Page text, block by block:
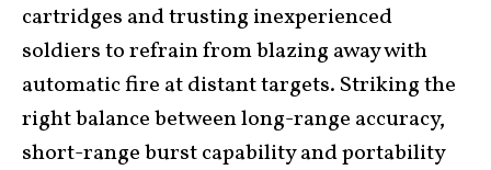
cartridges and trusting inexperienced
soldiers to refrain from blazing away with
automatic fire at distant targets. Striking the
right balance between long-range accuracy,
short-range burst capability and portability